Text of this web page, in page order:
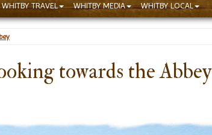
WHITBY TRAVEL WHITBY MEDIA WHITBY LOCAL
towards the Abbey